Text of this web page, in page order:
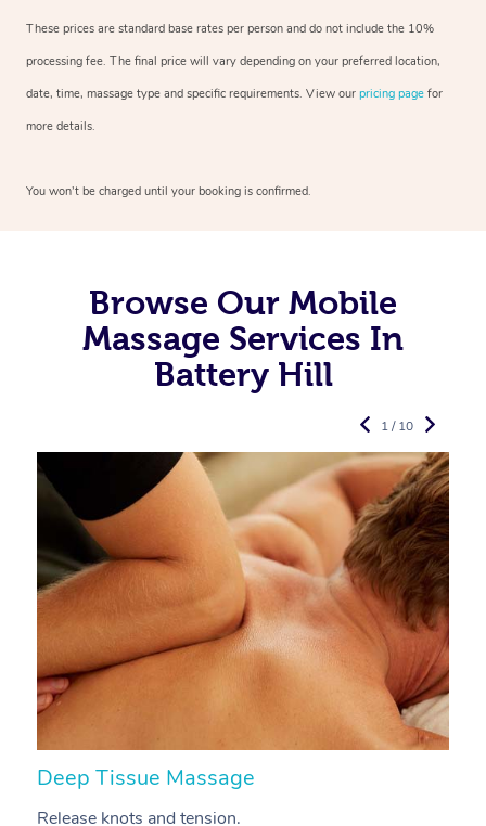
These prices are standard base rates per person and do not include the 10%
processing fee. The final price will vary depending on your preferred location,
date, time, massage type and specific requirements. View our pricing page for
more details.
You won’t be charged until your booking is confirmed.
Browse Our Mobile
Massage Services In
Battery Hill
Deep Tissue Massage
Release knots and tension.
1 / 10